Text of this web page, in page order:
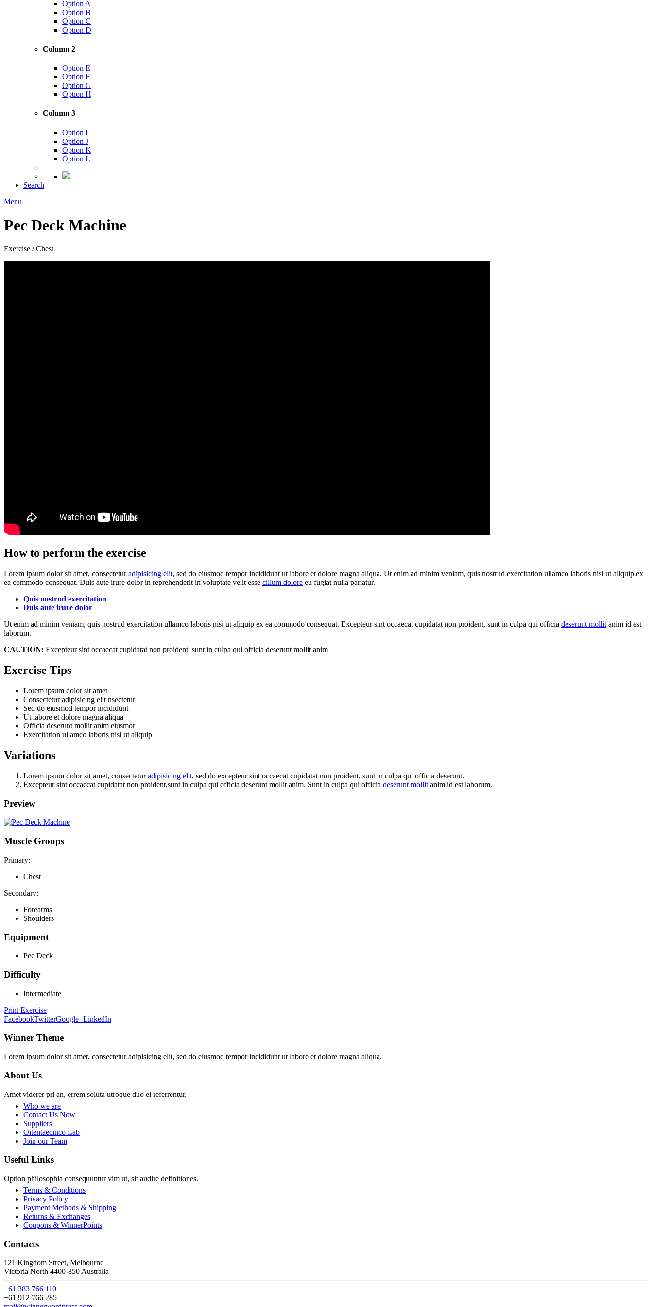
Option A
Option B
Option C
Option D
Column 2
Option E
Option F
Option G
Option H
Column 3
Option I
Option J
Option K
Option L
Search
Menu
Pec Deck Machine
Exercise / Chest
How to perform the exercise
Lorem ipsum dolor sit amet, consecteturadipisicing elit, sed do eiusmod tempor incididunt ut labore et dolore magna aliqua. Ut enim ad minim veniam, quis nostrud exercitation ullamco laboris nisi ut aliquip ex
ea commodo consequat. Duis aute irure dolor in reprehenderit in voluptate velit esse cillum dolore eu fugiat nulla pariatur.
Quis nostrud exercitation
Duis aute irure dolor
Ut enim ad minim veniam, quis nostrud exercitation ullamco laboris nisi ut aliquip ex ea commodo consequat. Excepteur sint occaecat cupidatat non proident, sunt in culpa qui officia deserunt mollit anim id est
laborum.
CAUTION: Excepteur sint occaecat cupidatat non proident, sunt in culpa qui officia deserunt mollit anim
Exercise Tips
Lorem ipsum dolor sit amet
Consectetur adipisicing elit nsectetur
Sed do eiusmod tempor incididunt
Ut labore et dolore magna aliqua
Officia deserunt mollit anim eiusmor
Exercitation ullamco laboris nisi ut aliquip
Variations
Lorem ipsum dolor sit amet, consecteturadipisicing elit, sed do excepteur sint occaecat cupidatat non proident, sunt in culpa qui officia deserunt.
Excepteur sint occaecat cupidatat non proident,sunt in culpa qui officia deserunt mollit anim. Sunt in culpa qui officia deserunt mollit anim id est laborum.
Preview
Muscle Groups
Primary:
Chest
Secondary:
Forearms
Shoulders
Equipment
Pec Deck
Difficulty
Intermediate
Print Exercise
FacebookTwitterGoogle+LinkedIn
Winner Theme
Lorem ipsum dolor sit amet, consectetur adipisicing elit, sed do eiusmod tempor incididunt ut labore et dolore magna aliqua.
About Us
Amet viderer pri an, errem soluta utroque duo ei referrentur.
Who we are
Contact Us Now
Suppliers
Oitentaecinco Lab
Join our Team
Useful Links
Option philosophia consequuntur vim ut, sit audire definitiones.
Terms & Conditions
Privacy Policy
Payment Methods & Shipping
Returns & Exchanges
Coupons & WinnerPoints
Contacts
121 Kingdom Street, Melbourne
Victoria North 4400-850 Australia
+61 383 766 110
+61 912 766 285